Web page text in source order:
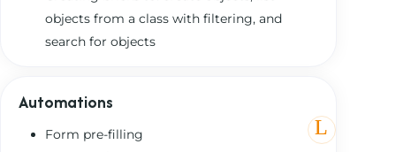
objects from a class with filtering, and
search for objects
Automations
Form pre-filling